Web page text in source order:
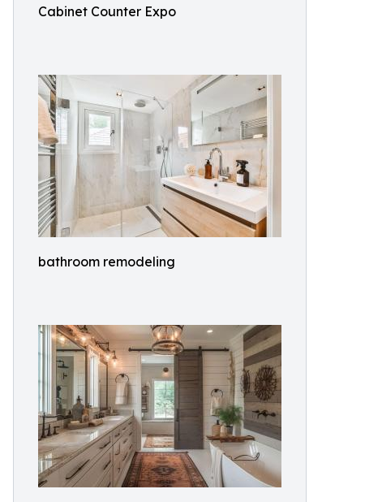
Cabinet Counter Expo
bathroom remodeling